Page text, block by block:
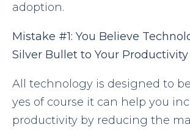
adoption.
Mistake #1: You Believe
Silver Bullet to Your
All technology is designed to
yes of course it can help you
productivity by reducing the